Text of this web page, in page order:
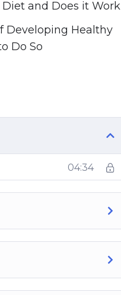
Paleo
and Does it Work
Developing Healthy
Do So
04:34